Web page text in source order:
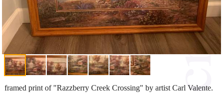
framed print of "Razzberry Creek Crossing" by artist Carl Valente.